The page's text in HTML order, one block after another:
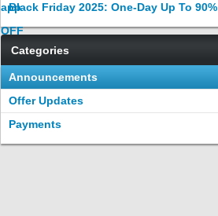
app
Black Friday 2025: One-Day Up To 90%
OFF
Categories
Announcements
Offer Updates
Payments